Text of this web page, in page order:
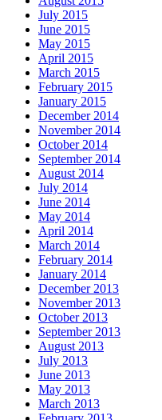
July 2015
June 2015
May 2015
April 2015
March 2015
February 2015
January 2015
December 2014
November 2014
October 2014
September 2014
August 2014
July 2014
June 2014
May 2014
April 2014
March 2014
February 2014
January 2014
December 2013
November 2013
October 2013
September 2013
August 2013
July 2013
June 2013
May 2013
March 2013